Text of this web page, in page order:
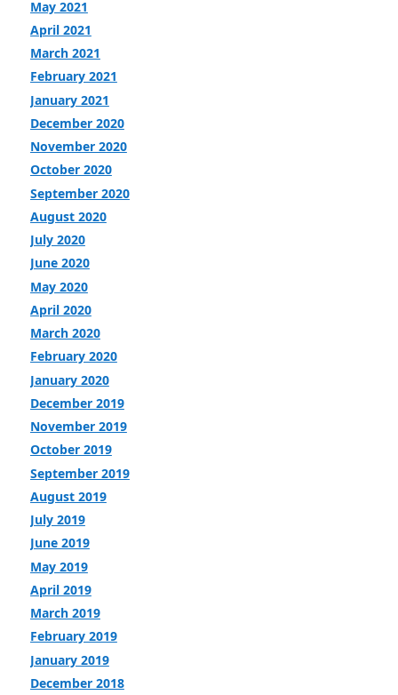
May 2021
April 2021
March 2021
February 2021
January 2021
December 2020
November 2020
October 2020
September 2020
August 2020
July 2020
June 2020
May 2020
April 2020
March 2020
February 2020
January 2020
December 2019
November 2019
October 2019
September 2019
August 2019
July 2019
June 2019
May 2019
April 2019
March 2019
February 2019
January 2019
December 2018